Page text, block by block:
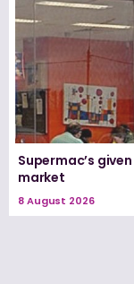
Supermac’s
market
8 August 2026